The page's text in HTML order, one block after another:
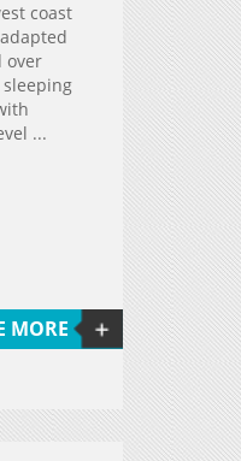
coast
over
...
MORE